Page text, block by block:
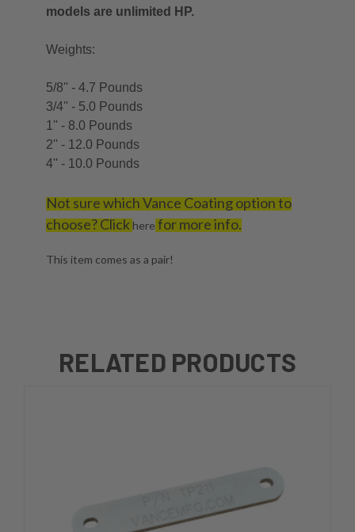
models are unlimited HP.
Weights:
5/8'' - 4.7 Pounds
3/4'' - 5.0 Pounds
1'' - 8.0 Pounds
2'' - 12.0 Pounds
4'' - 10.0 Pounds
Not sure which Vance Coating option to
choose? Clickherefor more info.
This item comes as a pair!
RELATED PRODUCTS